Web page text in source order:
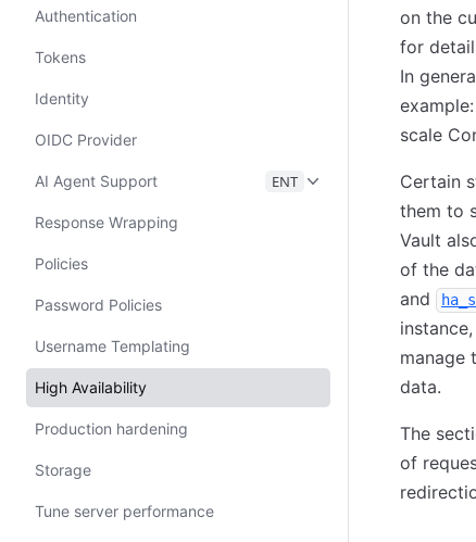
Authentication
Tokens
Identity
OIDC Provider
AI Agent Support ENT
Response Wrapping
Policies
Password Policies
Username Templating
High Availability
Production hardening
Storage
Tune server performance
on the
for
In
scale
Certain
them to
Vault
of the
and
manage
data.
The
of